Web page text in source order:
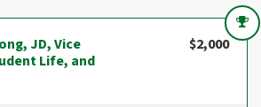
JD, Vice
Life, and
$2,000